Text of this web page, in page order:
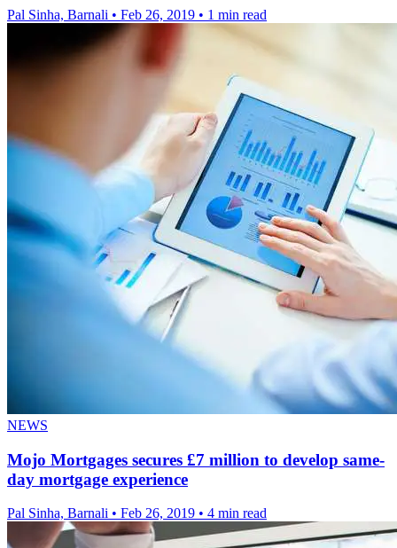
Pal Sinha, Barnali • Feb 26, 2019 • 1 min read
NEWS
Mojo Mortgages secures £7 million to develop same-
day mortgage experience
Pal Sinha, Barnali • Feb 26, 2019 • 4 min read